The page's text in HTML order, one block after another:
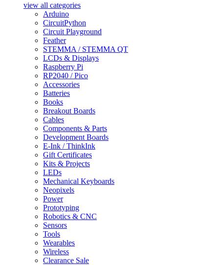
view all categories
Arduino
CircuitPython
Circuit Playground
Feather
STEMMA / STEMMA QT
LCDs & Displays
Raspberry Pi
RP2040 / Pico
Accessories
Batteries
Books
Breakout Boards
Cables
Components & Parts
Development Boards
E-Ink / ThinkInk
Gift Certificates
Kits & Projects
LEDs
Mechanical Keyboards
Neopixels
Power
Prototyping
Robotics & CNC
Sensors
Tools
Wearables
Wireless
Clearance Sale